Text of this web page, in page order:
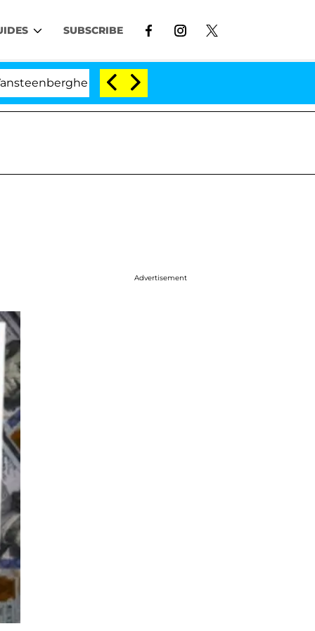
SUBSCRIBE
Split 1 Year After Meeting on the Reality Show
Advertisement